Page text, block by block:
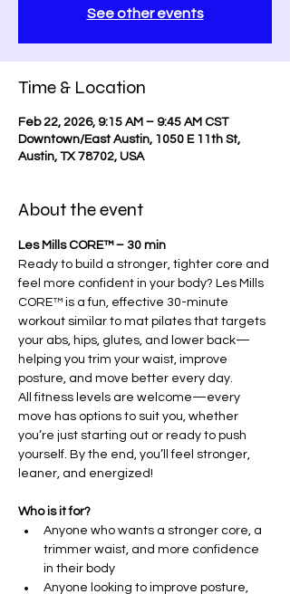
See other events
Time & Location
Feb 22, 2026, 9:15 AM – 9:45 AM CST
Downtown/East Austin, 1050 E 11th St,
Austin, TX 78702, USA
About the event
Les Mills CORE™ – 30 min
Ready to build a stronger, tighter core and
feel more confident in your body? Les Mills
CORE™ is a fun, effective 30-minute
workout similar to mat pilates that targets
your abs, hips, glutes, and lower back—
helping you trim your waist, improve
posture, and move better every day.
All fitness levels are welcome—every
move has options to suit you, whether
you’re just starting out or ready to push
yourself. By the end, you’ll feel stronger,
leaner, and energized!
Who is it for?
Anyone who wants a stronger core, a
trimmer waist, and more confidence
in their body
Anyone looking to improve posture,